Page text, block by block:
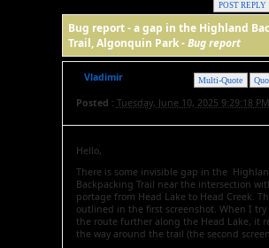
POST REPLY
Bug report - a gap in the Highland
Trail, Algonquin Park -Bug report
Multi-Quote
Vladimir
Posted : Tuesday, June 10, 2025 9:29:18
Hello,
There is some invisible gap in the
Backpacking Trail near the intersection
portage from Head Lake to Head Creek.
outlined in the first screenshot. When I
the route further along the Head Lake, it
the way around the trail (the second